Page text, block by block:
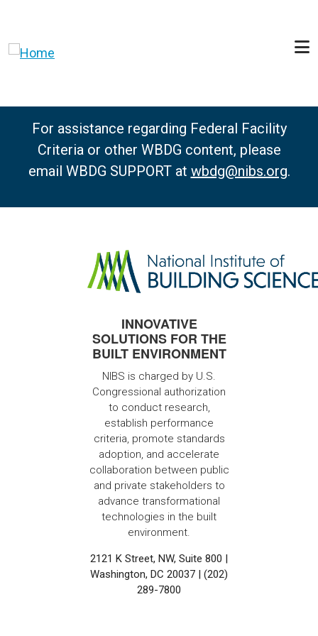
For assistance regarding Federal Facility
Criteria or other WBDG content, please
email WBDG SUPPORT at wbdg@nibs.org.
INNOVATIVE
SOLUTIONS FOR THE
BUILT ENVIRONMENT
NIBS is charged by U.S.
Congressional authorization
to conduct research,
establish performance
criteria, promote standards
adoption, and accelerate
collaboration between public
and private stakeholders to
advance transformational
technologies in the built
environment.
2121 K Street, NW, Suite 800 |
Washington, DC 20037 | (202)
289-7800